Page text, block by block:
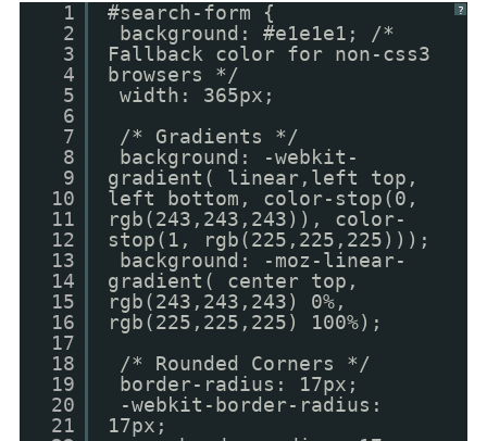
?
1
2
3
4
5
6
7
8
9
10
11
12
13
14
15
16
17
18
19
20
21
#search-form {
background: #e1e1e1; /*
Fallback color for non-css3
browsers */
width: 365px;
/* Gradients */
background: -webkit-
gradient( linear,left top,
left bottom, color-stop(0,
rgb(243,243,243)), color-
stop(1, rgb(225,225,225)));
background: -moz-linear-
gradient( center top,
rgb(243,243,243) 0%,
rgb(225,225,225) 100%);
/* Rounded Corners */
border-radius: 17px;
-webkit-border-radius:
17px;